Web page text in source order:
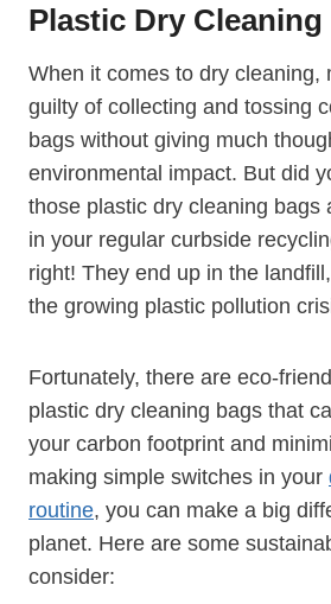
Plastic Dry Cleaning
When it comes to dry ‌cleaning,
guilty of collecting‍ and tossing
bags without giving much
environmental impact. But did
those plastic dry cleaning bags
in ‍your regular curbside
right! They end up in the
the growing plastic pollution
Fortunately, there are eco-
plastic dry cleaning bags that
your carbon footprint‌ and
making simple switches in your
routine, you can make a big
planet. Here are some
consider: